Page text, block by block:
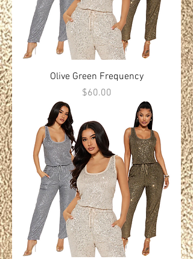
Olive Green Frequency
Price
$60.00